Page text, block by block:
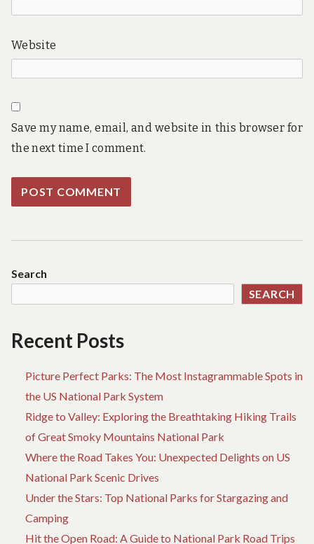
Website
Save my name, email, and website in this browser for
the next time I comment.
Search
SEARCH
Recent Posts
Picture Perfect Parks: The Most Instagrammable Spots in
the US National Park System
Ridge to Valley: Exploring the Breathtaking Hiking Trails
of Great Smoky Mountains National Park
Where the Road Takes You: Unexpected Delights on US
National Park Scenic Drives
Under the Stars: Top National Parks for Stargazing and
Camping
Hit the Open Road: A Guide to National Park Road Trips